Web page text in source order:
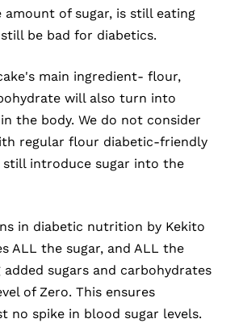
amount of sugar, is still eating
be bad for diabetics.
main ingredient- flour,
will also turn into
the body. We do not consider
regular flour diabetic-friendly
still introduce sugar into the
in diabetic nutrition by Kekito
ALL the sugar, and ALL the
sugars and carbohydrates
of Zero. This ensures
no spike in blood sugar levels.